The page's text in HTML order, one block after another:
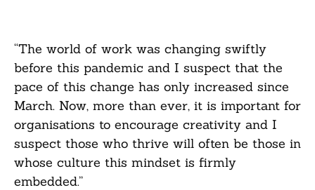
“The world of work was changing swiftly
before this pandemic and I suspect that the
pace of this change has only increased since
March. Now, more than ever, it is important for
organisations to encourage creativity and I
suspect those who thrive will often be those in
whose culture this mindset is firmly
embedded.”